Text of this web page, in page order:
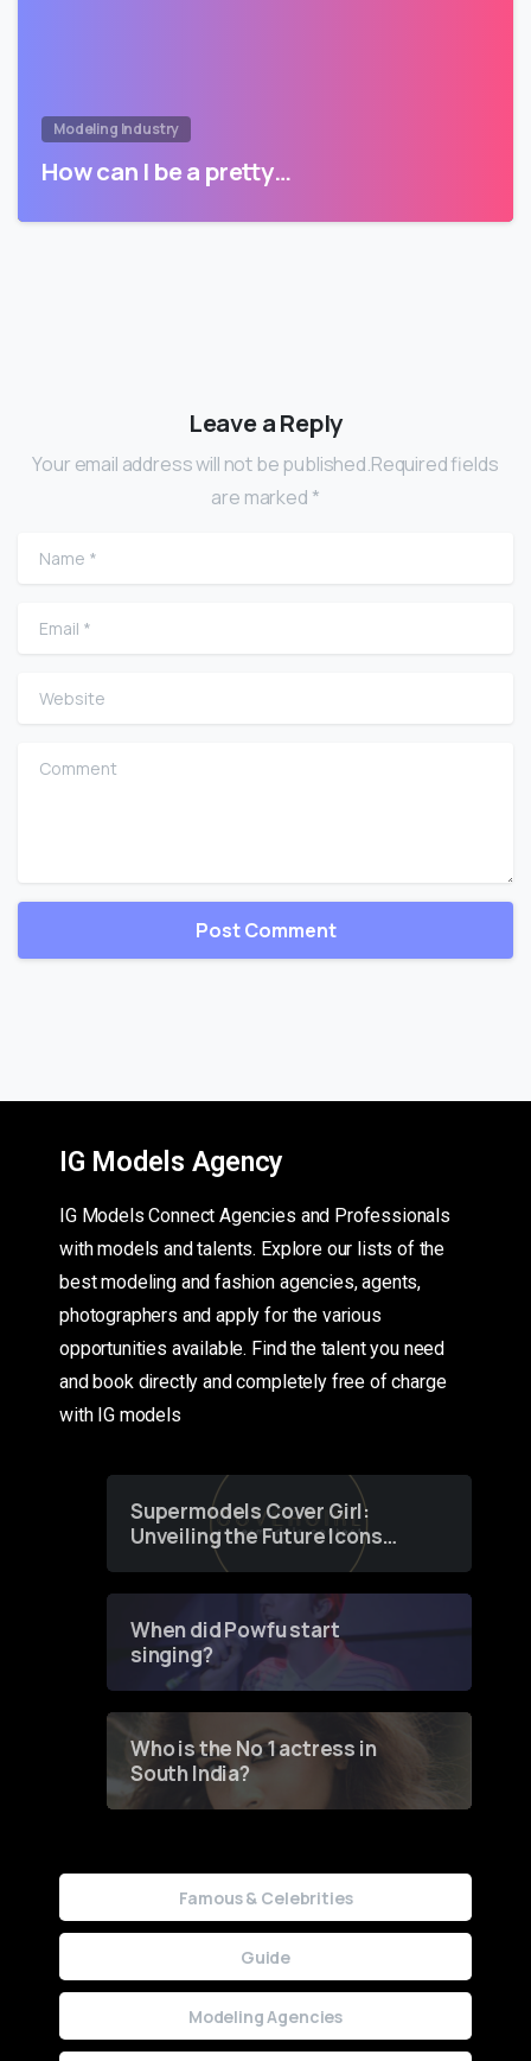
Modeling Industry
How can I be a pretty…
Leave a Reply
Your email address will not be published.Required fields
are marked *
Name
Email
Website
Comment
IG Models Agency
IG Models Connect Agencies and Professionals
with models and talents. Explore our lists of the
best modeling and fashion agencies, agents,
photographers and apply for the various
opportunities available. Find the talent you need
and book directly and completely free of charge
with IG models
Supermodels Cover Girl:
Unveiling the Future Icons
of Fashion through a
When did Powfu start
singing?
Who is the No 1 actress in
South India?
Famous & Celebrities
Guide
Modeling Agencies